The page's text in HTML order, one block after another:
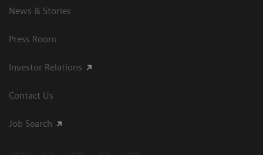
News & Stories
Press Room
Investor Relations
Contact Us
Job Search